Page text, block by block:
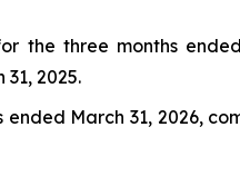
the three months
2025.
March 31, 2026,